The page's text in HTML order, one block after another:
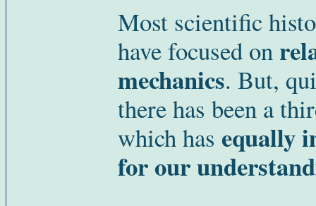
Most scientific
have focused on
mechanics. But,
there has been a
which has equally
for our